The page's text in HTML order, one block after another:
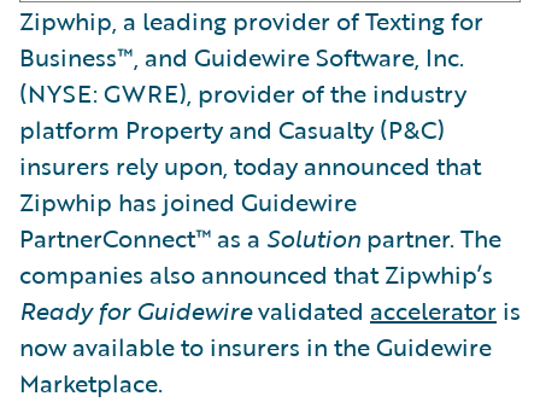
Zipwhip, a leading provider of Texting for
Business™, and Guidewire Software, Inc.
(NYSE: GWRE), provider of the industry
platform Property and Casualty (P&C)
insurers rely upon, today announced that
Zipwhip has joined Guidewire
PartnerConnect™ as a Solution partner. The
companies also announced that Zipwhip’s
Ready for Guidewirevalidated accelerator is
now available to insurers in the Guidewire
Marketplace.